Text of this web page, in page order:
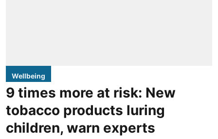
Wellbeing
9 times more at risk: New
tobacco products luring
children, warn experts